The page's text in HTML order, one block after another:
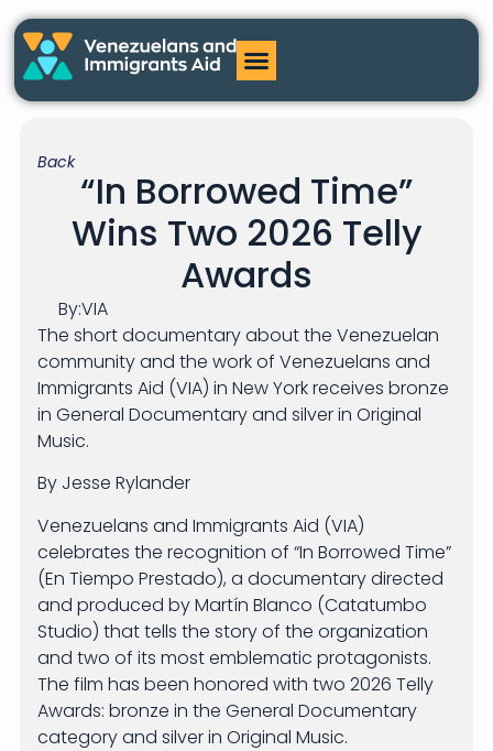
Back
“In Borrowed Time”
Wins Two 2026 Telly
Awards
By:VIA
The short documentary about the Venezuelan
community and the work of Venezuelans and
Immigrants Aid (VIA) in New York receives bronze
in General Documentary and silver in Original
Music.
By Jesse Rylander
Venezuelans and Immigrants Aid (VIA)
celebrates the recognition of “In Borrowed Time”
(En Tiempo Prestado), a documentary directed
and produced by Martín Blanco (Catatumbo
Studio) that tells the story of the organization
and two of its most emblematic protagonists.
The film has been honored with two 2026 Telly
Awards: bronze in the General Documentary
category and silver in Original Music.